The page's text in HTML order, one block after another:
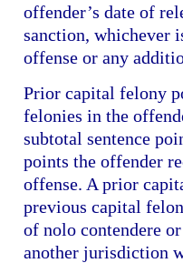
offender’s date of
sanction, whichever
offense or any
Prior capital felony
felonies in the
subtotal sentence
points the offender
offense. A prior
previous capital
of nolo contendere
another jurisdiction